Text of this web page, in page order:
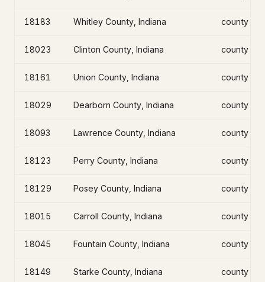
18183 Whitley County, Indiana county
18023 Clinton County, Indiana county
18161 Union County, Indiana county
18029 Dearborn County, Indiana county
18093 Lawrence County, Indiana county
18123 Perry County, Indiana county
18129 Posey County, Indiana county
18015 Carroll County, Indiana county
18045 Fountain County, Indiana county
18149 Starke County, Indiana county